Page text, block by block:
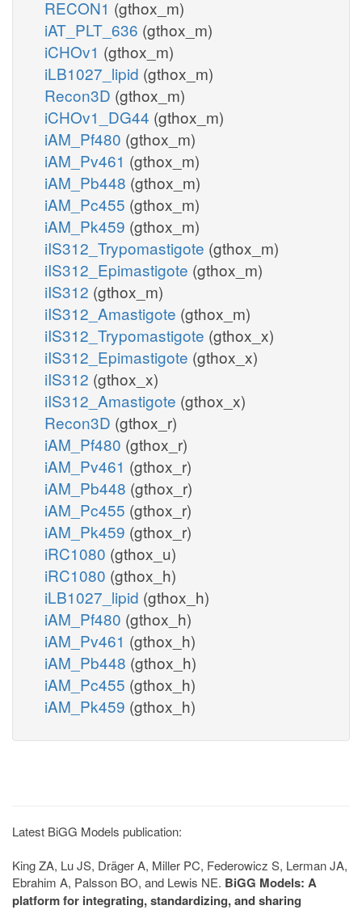
RECON1 (gthox_m)
iAT_PLT_636 (gthox_m)
iCHOv1 (gthox_m)
iLB1027_lipid (gthox_m)
Recon3D (gthox_m)
iCHOv1_DG44 (gthox_m)
iAM_Pf480 (gthox_m)
iAM_Pv461 (gthox_m)
iAM_Pb448 (gthox_m)
iAM_Pc455 (gthox_m)
iAM_Pk459 (gthox_m)
iIS312_Trypomastigote (gthox_m)
iIS312_Epimastigote (gthox_m)
iIS312 (gthox_m)
iIS312_Amastigote (gthox_m)
iIS312_Trypomastigote (gthox_x)
iIS312_Epimastigote (gthox_x)
iIS312 (gthox_x)
iIS312_Amastigote (gthox_x)
Recon3D (gthox_r)
iAM_Pf480 (gthox_r)
iAM_Pv461 (gthox_r)
iAM_Pb448 (gthox_r)
iAM_Pc455 (gthox_r)
iAM_Pk459 (gthox_r)
iRC1080 (gthox_u)
iRC1080 (gthox_h)
iLB1027_lipid (gthox_h)
iAM_Pf480 (gthox_h)
iAM_Pv461 (gthox_h)
iAM_Pb448 (gthox_h)
iAM_Pc455 (gthox_h)
iAM_Pk459 (gthox_h)
Latest BiGG Models publication:
King ZA, Lu JS, Dräger A, Miller PC, Federowicz S, Lerman JA,
Ebrahim A, Palsson BO, and Lewis NE. BiGG Models: A
platform for integrating, standardizing, and sharing